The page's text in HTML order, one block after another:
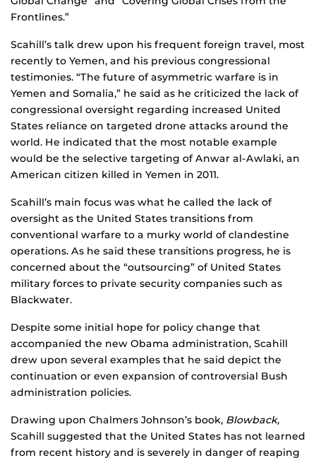
Frontlines.”
Scahill’s talk drew upon his frequent foreign travel, most
recently to Yemen, and his previous congressional
testimonies. “The future of asymmetric warfare is in
Yemen and Somalia,” he said as he criticized the lack of
congressional oversight regarding increased United
States reliance on targeted drone attacks around the
world. He indicated that the most notable example
would be the selective targeting of Anwar al-Awlaki, an
American citizen killed in Yemen in 2011.
Scahill’s main focus was what he called the lack of
oversight as the United States transitions from
conventional warfare to a murky world of clandestine
operations. As he said these transitions progress, he is
concerned about the “outsourcing” of United States
military forces to private security companies such as
Blackwater.
Despite some initial hope for policy change that
accompanied the new Obama administration, Scahill
drew upon several examples that he said depict the
continuation or even expansion of controversial Bush
administration policies.
Drawing upon Chalmers Johnson’s book, Blowback,
Scahill suggested that the United States has not learned
from recent history and is severely in danger of reaping